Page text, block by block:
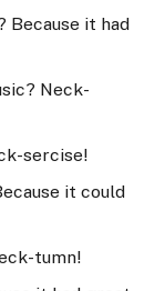
Because it had
Neck-
sercise!
it could
tumn!